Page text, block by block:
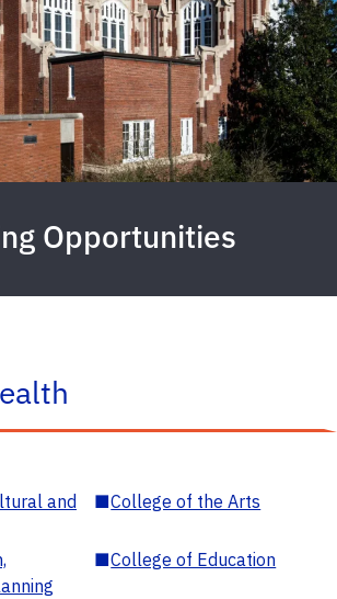
Opportunities
and
■College of the Arts
■College of Education